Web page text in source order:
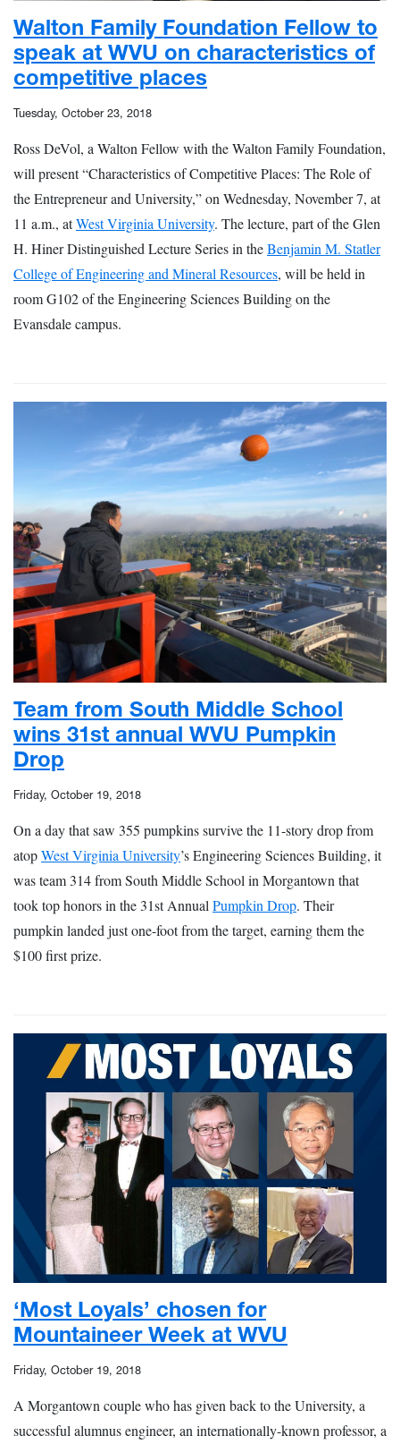
Walton Family Foundation Fellow to
speak at WVU on characteristics of
competitive places
Tuesday, October 23, 2018
Ross DeVol, a Walton Fellow with the Walton Family Foundation,
will present “Characteristics of Competitive Places: The Role of
the Entrepreneur and University,” on Wednesday, November 7, at
11 a.m., atWest Virginia University. The lecture, part of the Glen
H. Hiner Distinguished Lecture Series in theBenjamin M. Statler
College of Engineering and Mineral Resources, will be held in
room G102 of the Engineering Sciences Building on the
Evansdale campus.
Team from South Middle School
wins 31st annual WVU Pumpkin
Drop
Friday, October 19, 2018
On a day that saw 355 pumpkins survive the 11-story drop from
atopWest Virginia University’s Engineering Sciences Building, it
was team 314 from South Middle School in Morgantown that
took top honors in the 31st Annual Pumpkin Drop. Their
pumpkin landed just one-foot from the target, earning them the
$100 first prize.
‘Most Loyals’ chosen for
Mountaineer Week at WVU
Friday, October 19, 2018
A Morgantown couple who has given back to the University, a
successful alumnus engineer, an internationally-known professor, a